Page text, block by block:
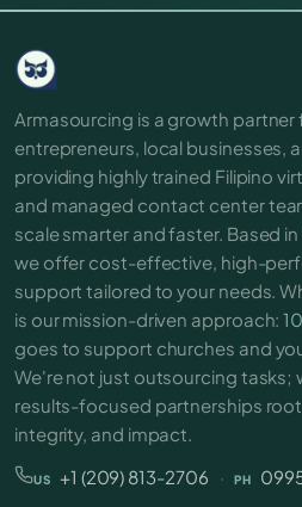
Armasourcing is a growth partner
entrepreneurs, local businesses,
providing highly trained Filipino
and managed contact center
scale smarter and faster. Based
we offer cost-effective, high-
support tailored to your needs.
is our mission-driven approach:
goes to support churches and
We're not just outsourcing tasks;
results-focused partnerships
integrity, and impact.
US +1 (209) 813-2706 · PH